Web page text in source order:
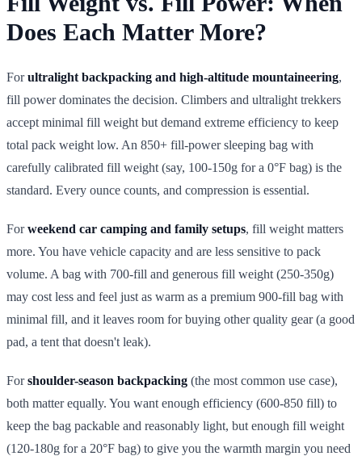
Does Each Matter More?
Forultralight backpacking and high-altitude mountaineering,
fill power dominates the decision. Climbers and ultralight trekkers
accept minimal fill weight but demand extreme efficiency to keep
total pack weight low. An 850+ fill-power sleeping bag with
carefully calibrated fill weight (say, 100-150g for a 0°F bag) is the
standard. Every ounce counts, and compression is essential.
Forweekend car camping and family setups, fill weight matters
more. You have vehicle capacity and are less sensitive to pack
volume. A bag with 700-fill and generous fill weight (250-350g)
may cost less and feel just as warm as a premium 900-fill bag with
minimal fill, and it leaves room for buying other quality gear (a good
pad, a tent that doesn't leak).
Forshoulder-season backpacking (the most common use case),
both matter equally. You want enough efficiency (600-850 fill) to
keep the bag packable and reasonably light, but enough fill weight
(120-180g for a 20°F bag) to give you the warmth margin you need